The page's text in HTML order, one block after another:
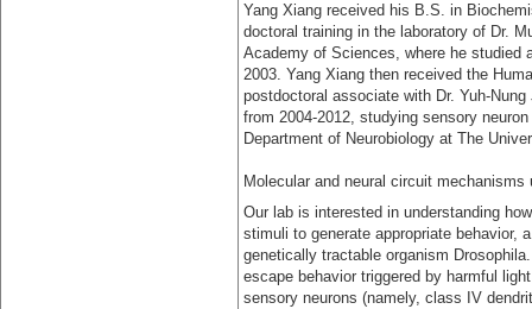
Yang Xiang received his B.S. in
doctoral training in the laboratory of Dr.
Academy of Sciences, where he studied
2003. Yang Xiang then received the
postdoctoral associate with Dr. Yuh-
from 2004-2012, studying sensory
Department of Neurobiology at The
Molecular and neural circuit mechanisms
Our lab is interested in understanding
stimuli to generate appropriate behavior,
genetically tractable organism
escape behavior triggered by harmful
sensory neurons (namely, class IV